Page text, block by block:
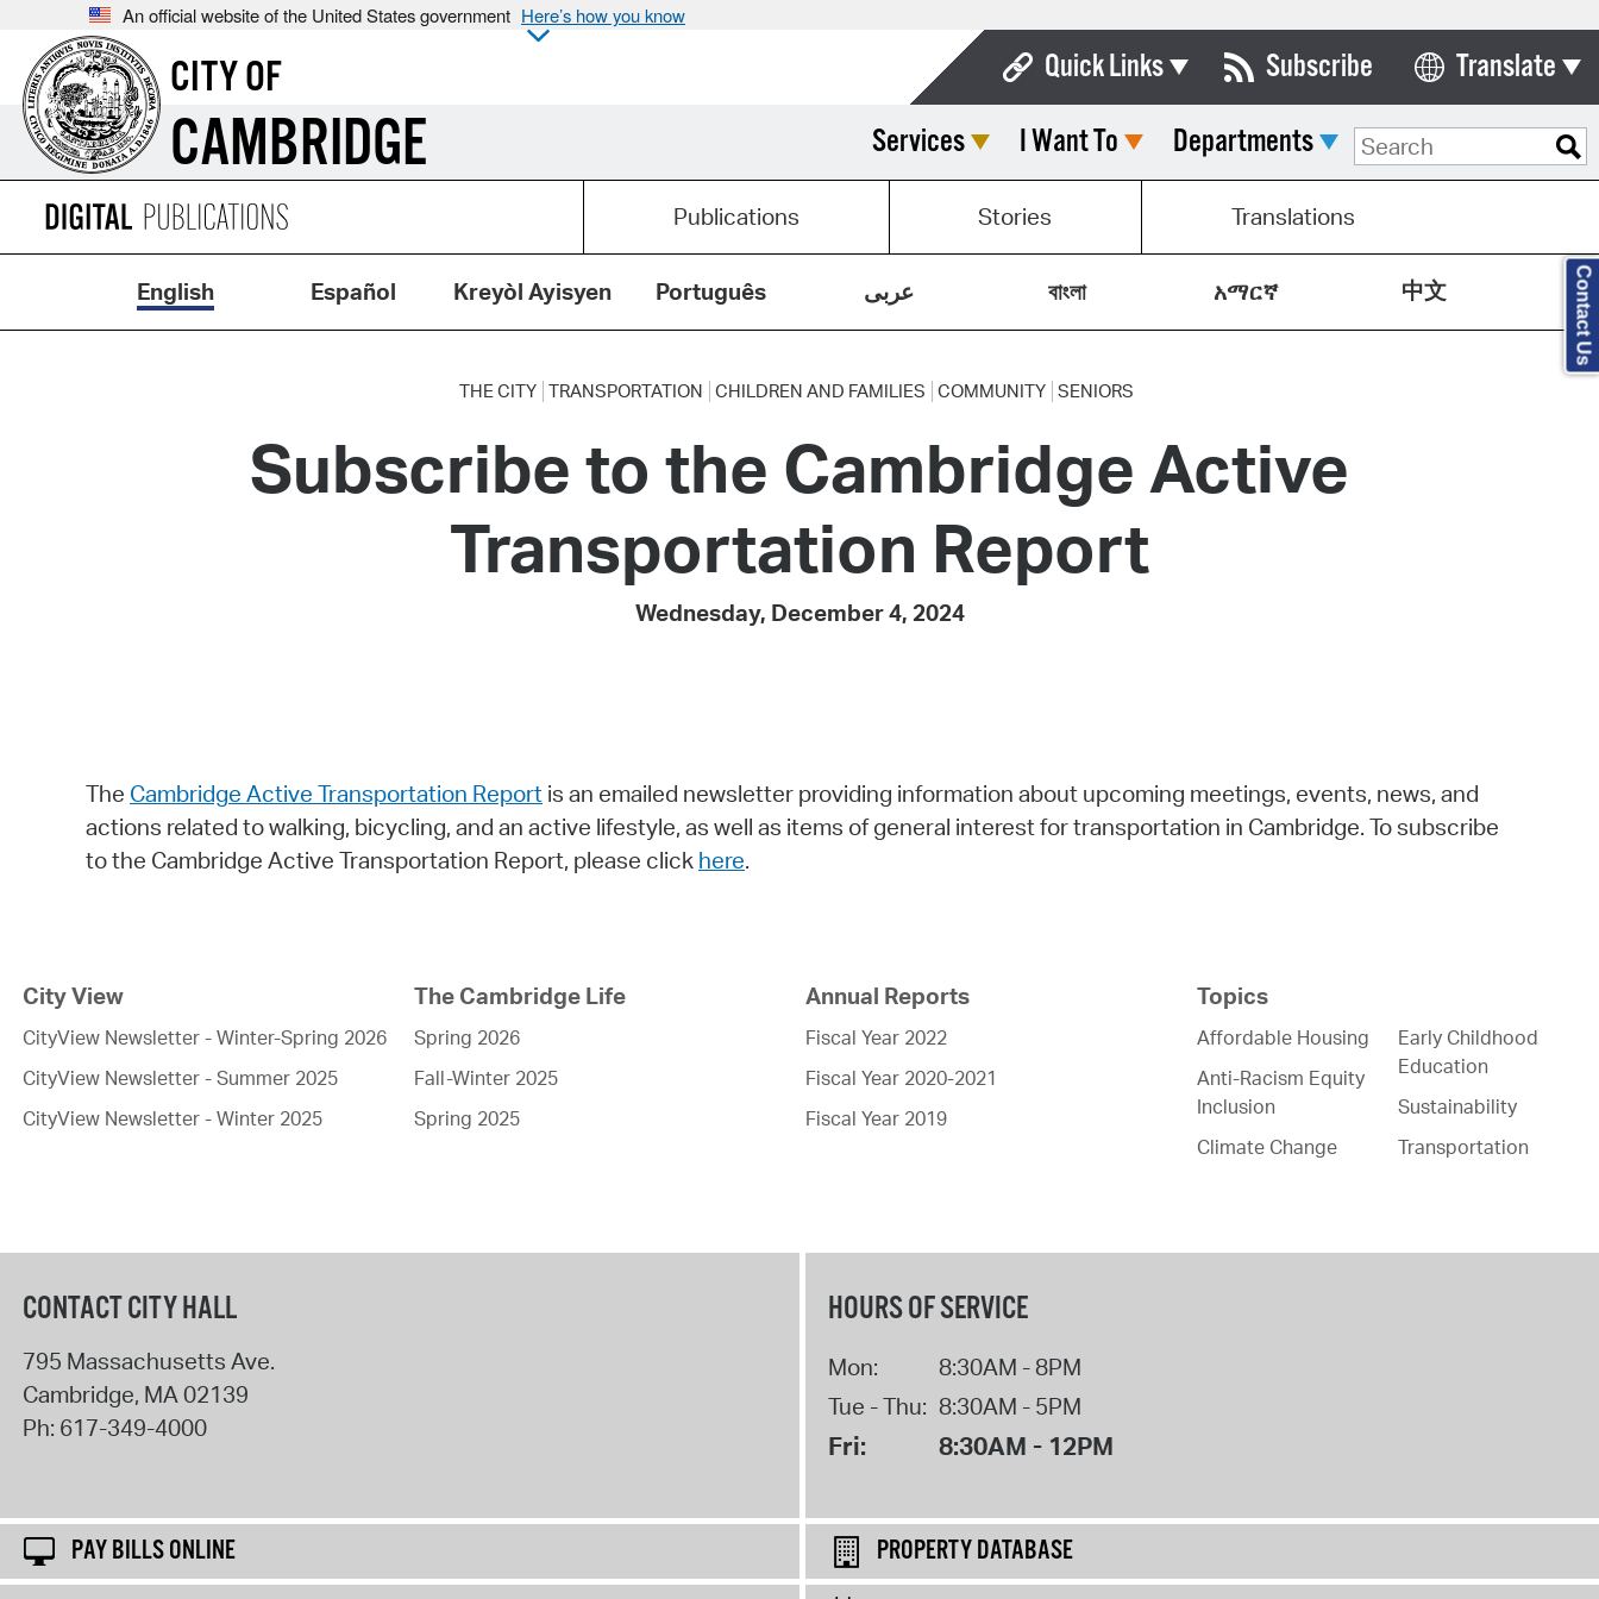
An official website of the United States government Here’s how you know
CITY OF
CAMBRIDGE
Quick Links
Boards & Commissions
Calendar
Contact City Council
Department List
Forms & Documents
Municipal Code
Open Meeting Portal
Pay Bills Online
Subscribe Translate
Select Language
Services I Want To Departments
Publications Stories Translations
English Español Kreyòl Ayisyen Português عربى বাংলা አማርኛ 中文
THE CITY TRANSPORTATION CHILDREN AND FAMILIES COMMUNITY SENIORS
Subscribe to the Cambridge Active
Transportation Report
Wednesday, December 4, 2024
The Cambridge Active Transportation Report is an emailed newsletter providing information about upcoming meetings, events, news, and
actions related to walking, bicycling, and an active lifestyle, as well as items of general interest for transportation in Cambridge. To subscribe
to the Cambridge Active Transportation Report, please click here.
City View
CityView Newsletter - Winter-Spring 2026
CityView Newsletter - Summer 2025
CityView Newsletter - Winter 2025
The Cambridge Life
Spring 2026
Fall-Winter 2025
Spring 2025
Annual Reports
Fiscal Year 2022
Fiscal Year 2020-2021
Fiscal Year 2019
Topics
Affordable Housing
Anti-Racism Equity
Inclusion
Climate Change
Early Childhood
Education
Sustainability
Transportation
CONTACT CITY HALL
795 Massachusetts Ave.
Cambridge, MA02139
Ph: 617-349-4000
HOURS OF SERVICE
Mon:
8:30AM - 8PM
Tue - Thu: 8:30AM - 5PM
Fri: 8:30AM - 12PM
PAY BILLS ONLINE
PROPERTY DATABASE
Contact Us